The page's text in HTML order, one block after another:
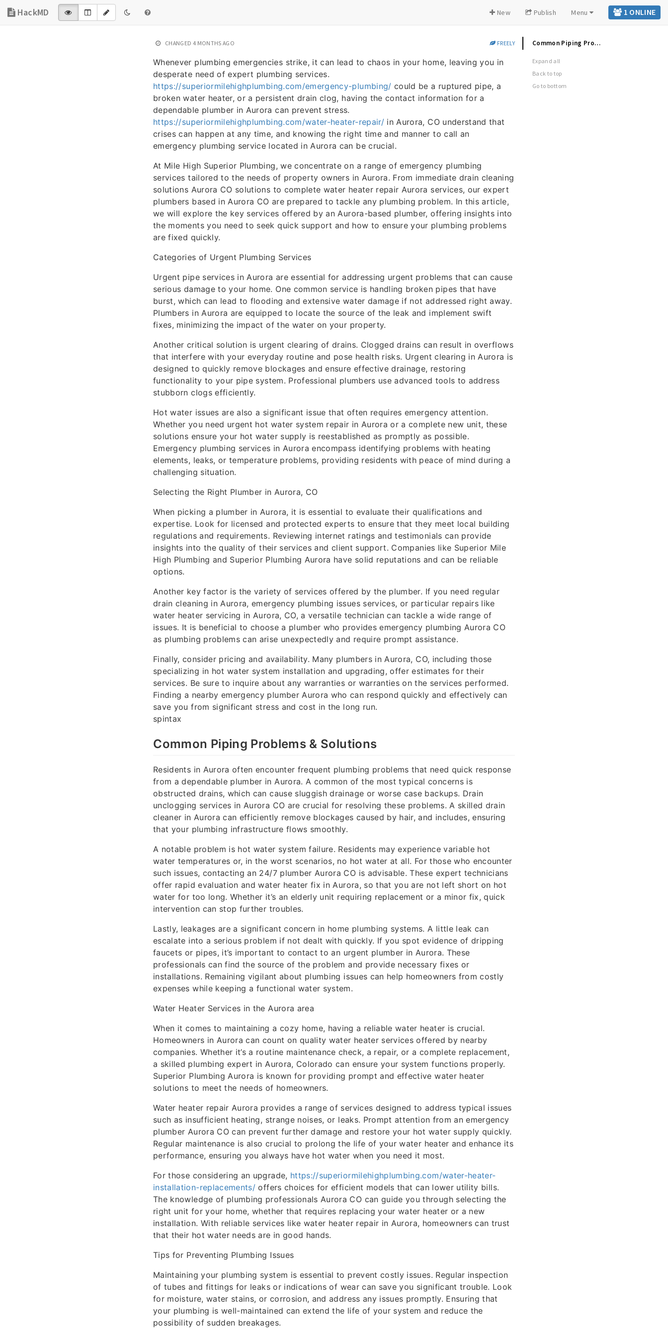
HackMD 1 ONLINE
New Publish Menu
CHANGED 4 MONTHS AGO FREELY
Whenever plumbing emergencies strike, it can lead to chaos in your home, leaving you in
desperate need of expert plumbing services.
https://superiormilehighplumbing.com/emergency-plumbing/ could be a ruptured pipe, a
broken water heater, or a persistent drain clog, having the contact information for a
dependable plumber in Aurora can prevent stress.
https://superiormilehighplumbing.com/water-heater-repair/in Aurora, CO understand that
crises can happen at any time, and knowing the right time and manner to call an
emergency plumbing service located in Aurora can be crucial.
At Mile High Superior Plumbing, we concentrate on a range of emergency plumbing
services tailored to the needs of property owners in Aurora. From immediate drain cleaning
solutions Aurora CO solutions to complete water heater repair Aurora services, our expert
plumbers based in Aurora CO are prepared to tackle any plumbing problem. In this article,
we will explore the key services offered by an Aurora-based plumber, offering insights into
the moments you need to seek quick support and how to ensure your plumbing problems
are fixed quickly.
Categories of Urgent Plumbing Services
Urgent pipe services in Aurora are essential for addressing urgent problems that can cause
serious damage to your home. One common service is handling broken pipes that have
burst, which can lead to flooding and extensive water damage if not addressed right away.
Plumbers in Aurora are equipped to locate the source of the leak and implement swift
fixes, minimizing the impact of the water on your property.
Another critical solution is urgent clearing of drains. Clogged drains can result in overflows
that interfere with your everyday routine and pose health risks. Urgent clearing in Aurora is
designed to quickly remove blockages and ensure effective drainage, restoring
functionality to your pipe system. Professional plumbers use advanced tools to address
stubborn clogs efficiently.
Hot water issues are also a significant issue that often requires emergency attention.
Whether you need urgent hot water system repair in Aurora or a complete new unit, these
solutions ensure your hot water supply is reestablished as promptly as possible.
Emergency plumbing services in Aurora encompass identifying problems with heating
elements, leaks, or temperature problems, providing residents with peace of mind during a
challenging situation.
Selecting the Right Plumber in Aurora, CO
When picking a plumber in Aurora, it is essential to evaluate their qualifications and
expertise. Look for licensed and protected experts to ensure that they meet local building
regulations and requirements. Reviewing internet ratings and testimonials can provide
insights into the quality of their services and client support. Companies like Superior Mile
High Plumbing and Superior Plumbing Aurora have solid reputations and can be reliable
options.
Another key factor is the variety of services offered by the plumber. If you need regular
drain cleaning in Aurora, emergency plumbing issues services, or particular repairs like
water heater servicing in Aurora, CO, a versatile technician can tackle a wide range of
issues. It is beneficial to choose a plumber who provides emergency plumbing Aurora CO
as plumbing problems can arise unexpectedly and require prompt assistance.
Finally, consider pricing and availability. Many plumbers in Aurora, CO, including those
specializing in hot water system installation and upgrading, offer estimates for their
services. Be sure to inquire about any warranties or warranties on the services performed.
Finding a nearby emergency plumber Aurora who can respond quickly and effectively can
save you from significant stress and cost in the long run.
spintax
Common Piping Problems & Solutions
Residents in Aurora often encounter frequent plumbing problems that need quick response
from a dependable plumber in Aurora. A common of the most typical concerns is
obstructed drains, which can cause sluggish drainage or worse case backups. Drain
unclogging services in Aurora CO are crucial for resolving these problems. A skilled drain
cleaner in Aurora can efficiently remove blockages caused by hair, and includes, ensuring
that your plumbing infrastructure flows smoothly.
A notable problem is hot water system failure. Residents may experience variable hot
water temperatures or, in the worst scenarios, no hot water at all. For those who encounter
such issues, contacting an 24/7 plumber Aurora CO is advisable. These expert technicians
offer rapid evaluation and water heater fix in Aurora, so that you are not left short on hot
water for too long. Whether it’s an elderly unit requiring replacement or a minor fix, quick
intervention can stop further troubles.
Lastly, leakages are a significant concern in home plumbing systems. A little leak can
escalate into a serious problem if not dealt with quickly. If you spot evidence of dripping
faucets or pipes, it’s important to contact to an urgent plumber in Aurora. These
professionals can find the source of the problem and provide necessary fixes or
installations. Remaining vigilant about plumbing issues can help homeowners from costly
expenses while keeping a functional water system.
Water Heater Services in the Aurora area
When it comes to maintaining a cozy home, having a reliable water heater is crucial.
Homeowners in Aurora can count on quality water heater services offered by nearby
companies. Whether it’s a routine maintenance check, a repair, or a complete replacement,
a skilled plumbing expert in Aurora, Colorado can ensure your system functions properly.
Superior Plumbing Aurora is known for providing prompt and effective water heater
solutions to meet the needs of homeowners.
Water heater repair Aurora provides a range of services designed to address typical issues
such as insufficient heating, strange noises, or leaks. Prompt attention from an emergency
plumber Aurora CO can prevent further damage and restore your hot water supply quickly.
Regular maintenance is also crucial to prolong the life of your water heater and enhance its
performance, ensuring you always have hot water when you need it most.
For those considering an upgrade, https://superiormilehighplumbing.com/water-heater-
installation-replacements/ offers choices for efficient models that can lower utility bills.
The knowledge of plumbing professionals Aurora CO can guide you through selecting the
right unit for your home, whether that requires replacing your water heater or a new
installation. With reliable services like water heater repair in Aurora, homeowners can trust
that their hot water needs are in good hands.
Tips for Preventing Plumbing Issues
Maintaining your plumbing system is essential to prevent costly issues. Regular inspection
of tubes and fittings for leaks or indications of wear can save you significant trouble. Look
for moisture, water stains, or corrosion, and address any issues promptly. Ensuring that
your plumbing is well-maintained can extend the life of your system and reduce the
possibility of sudden breakages.
Common Piping Problems & Solutions
Expand all
Back to top
Go to bottom